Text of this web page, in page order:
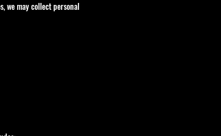
we may collect personal